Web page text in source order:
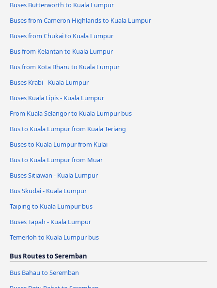
Buses Butterworth to Kuala Lumpur
Buses from Cameron Highlands to Kuala Lumpur
Buses from Chukai to Kuala Lumpur
Bus from Kelantan to Kuala Lumpur
Bus from Kota Bharu to Kuala Lumpur
Buses Krabi - Kuala Lumpur
Buses Kuala Lipis - Kuala Lumpur
From Kuala Selangor to Kuala Lumpur bus
Bus to Kuala Lumpur from Kuala Teriang
Buses to Kuala Lumpur from Kulai
Bus to Kuala Lumpur from Muar
Buses Sitiawan - Kuala Lumpur
Bus Skudai - Kuala Lumpur
Taiping to Kuala Lumpur bus
Buses Tapah - Kuala Lumpur
Temerloh to Kuala Lumpur bus
Bus Routes to Seremban
Bus Bahau to Seremban